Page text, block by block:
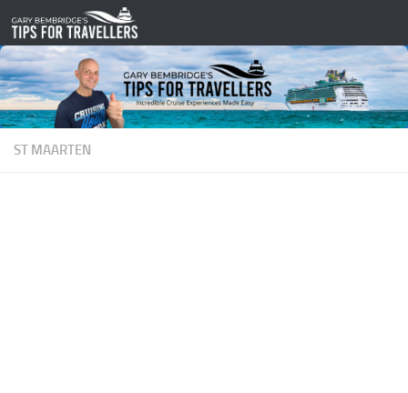
Skip to content
ST MAARTEN